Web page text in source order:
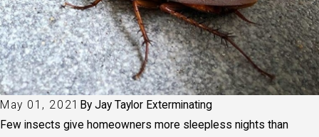
May 01, 2021 By Jay Taylor Exterminating
Few insects give homeowners more sleepless nights than